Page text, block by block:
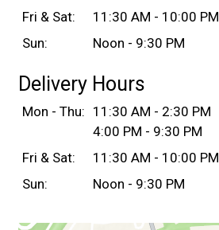
Fri & Sat:
11:30 AM - 10:00 PM
Sun:
Noon - 9:30 PM
Delivery Hours
Mon - Thu: 11:30 AM - 2:30 PM
4:00 PM - 9:30 PM
Fri & Sat:
11:30 AM - 10:00 PM
Sun:
Noon - 9:30 PM